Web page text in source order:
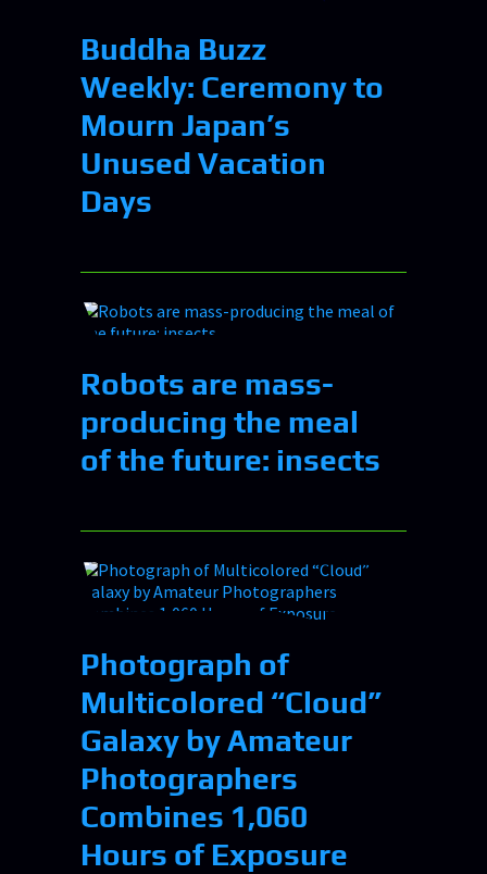
Buddha Buzz
Weekly: Ceremony to
Mourn Japan’s
Unused Vacation
Days
Robots are mass-
producing the meal
of the future: insects
Photograph of
Multicolored “Cloud”
Galaxy by Amateur
Photographers
Combines 1,060
Hours of Exposure